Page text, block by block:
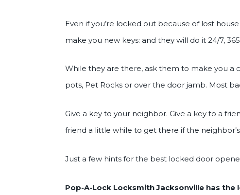
Even if you’re locked out because of lost
make you new keys: and they will do it 24/7,
While they are there, ask them to make you a
pots, Pet Rocks or over the door jamb. Most
Give a key to your neighbor. Give a key to a
friend a little while to get there if the
Just a few hints for the best locked door
Pop-A-Lock Locksmith Jacksonville has